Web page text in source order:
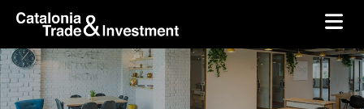
Skip to Main Content